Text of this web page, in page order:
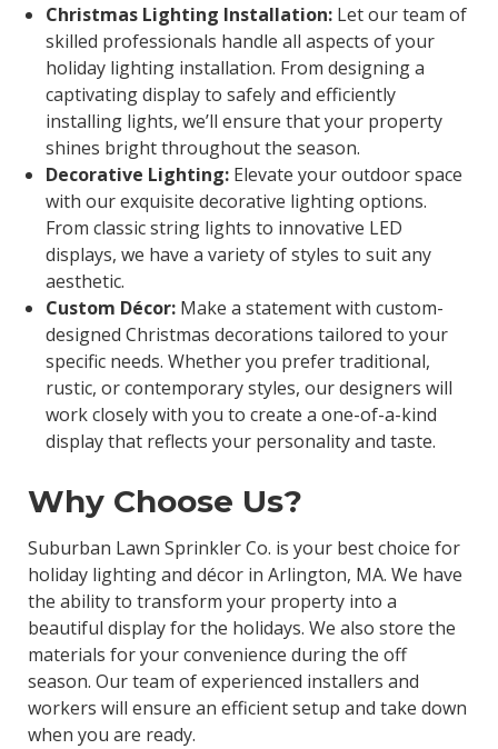
Christmas Lighting Installation:Let our team of
skilled professionals handle all aspects of your
holiday lighting installation. From designing a
captivating display to safely and efficiently
installing lights, we’ll ensure that your property
shines bright throughout the season.
Decorative Lighting:Elevate your outdoor space
with our exquisite decorative lighting options.
From classic string lights to innovative LED
displays, we have a variety of styles to suit any
aesthetic.
Custom Décor:Make a statement with custom-
designed Christmas decorations tailored to your
specific needs. Whether you prefer traditional,
rustic, or contemporary styles, our designers will
work closely with you to create a one-of-a-kind
display that reflects your personality and taste.
Why Choose Us?
Suburban Lawn Sprinkler Co. is your best choice for
holiday lighting and décor in Arlington, MA. We have
the ability to transform your property into a
beautiful display for the holidays. We also store the
materials for your convenience during the off
season. Our team of experienced installers and
workers will ensure an efficient setup and take down
when you are ready.